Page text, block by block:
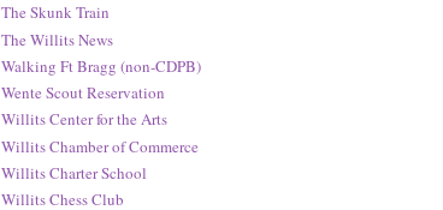
The Skunk Train
The Willits News
Walking Ft Bragg (non-CDPB)
Wente Scout Reservation
Willits Center for the Arts
Willits Chamber of Commerce
Willits Charter School
Willits Chess Club